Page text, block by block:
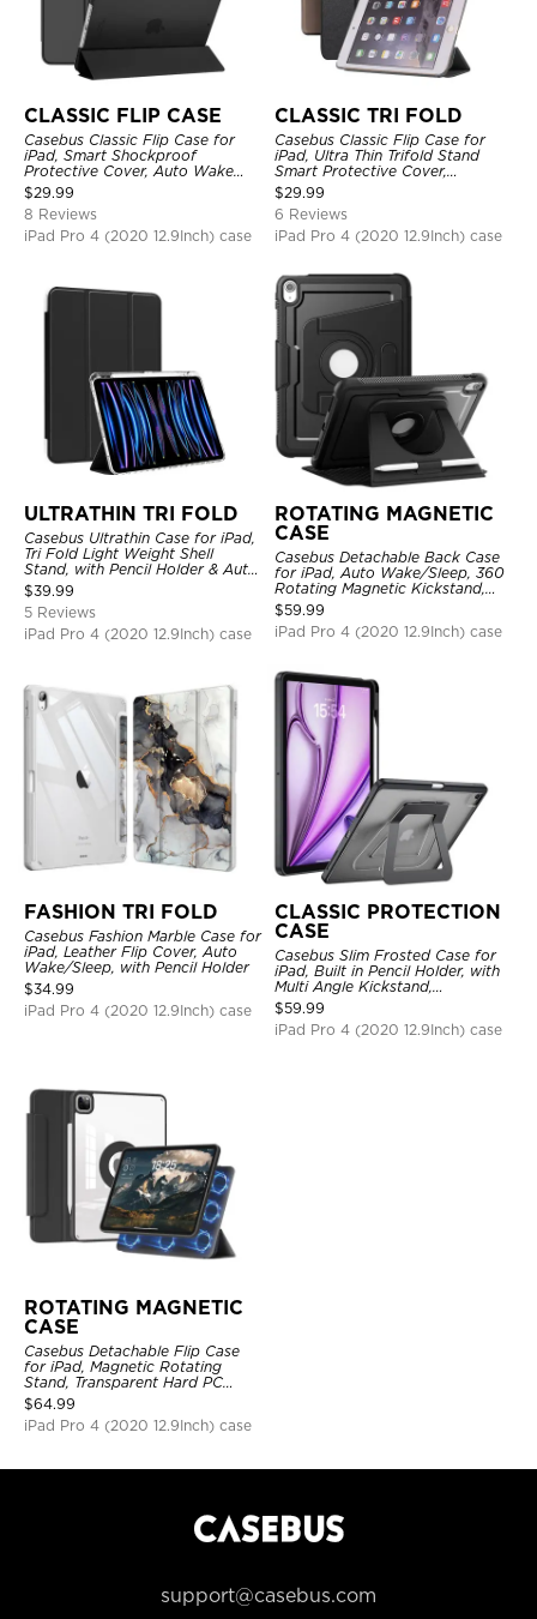
CLASSIC FLIP CASE
Casebus Classic Flip Case for
iPad, Smart Shockproof
Protective Cover, Auto Wake
Sleep
$29.99
8 Reviews
iPad Pro 4 (2020 12.9Inch) case
CLASSIC TRI FOLD
Casebus Classic Flip Case for
iPad, Ultra Thin Trifold Stand
Smart Protective Cover,
Shockproof
$29.99
6 Reviews
iPad Pro 4 (2020 12.9Inch) case
ULTRATHIN TRI FOLD
Casebus Ultrathin Case for iPad,
Tri Fold Light Weight Shell
Stand, with Pencil Holder & Auto
Wake Sleep
$39.99
5 Reviews
iPad Pro 4 (2020 12.9Inch) case
ROTATING MAGNETIC
CASE
Casebus Detachable Back Case
for iPad, Auto Wake/Sleep, 360
Rotating Magnetic Kickstand,
with Pencil Holder
$59.99
iPad Pro 4 (2020 12.9Inch) case
FASHION TRI FOLD
Casebus Fashion Marble Case for
iPad, Leather Flip Cover, Auto
Wake/Sleep, with Pencil Holder
$34.99
iPad Pro 4 (2020 12.9Inch) case
CLASSIC PROTECTION
CASE
Casebus Slim Frosted Case for
iPad, Built in Pencil Holder, with
Multi Angle Kickstand,
Shockproof Protective Cover
$59.99
iPad Pro 4 (2020 12.9Inch) case
ROTATING MAGNETIC
CASE
Casebus Detachable Flip Case
for iPad, Magnetic Rotating
Stand, Transparent Hard PC
Back, Smart Sleep/Wake
$64.99
iPad Pro 4 (2020 12.9Inch) case
support@casebus.com